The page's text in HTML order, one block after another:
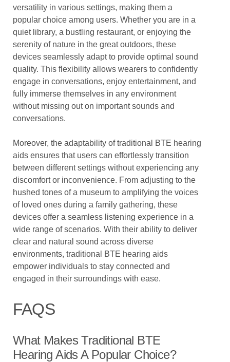
versatility in various settings, making them a
popular choice among users. Whether you are in a
quiet library, a bustling restaurant, or enjoying the
serenity of nature in the great outdoors, these
devices seamlessly adapt to provide optimal sound
quality. This flexibility allows wearers to confidently
engage in conversations, enjoy entertainment, and
fully immerse themselves in any environment
without missing out on important sounds and
conversations.
Moreover, the adaptability of traditional BTE hearing
aids ensures that users can effortlessly transition
between different settings without experiencing any
discomfort or inconvenience. From adjusting to the
hushed tones of a museum to amplifying the voices
of loved ones during a family gathering, these
devices offer a seamless listening experience in a
wide range of scenarios. With their ability to deliver
clear and natural sound across diverse
environments, traditional BTE hearing aids
empower individuals to stay connected and
engaged in their surroundings with ease.
FAQS
What Makes Traditional BTE
Hearing Aids A Popular Choice?